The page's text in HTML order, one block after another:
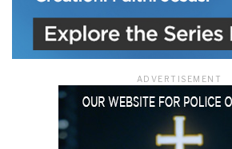
ADVERTISEMENT